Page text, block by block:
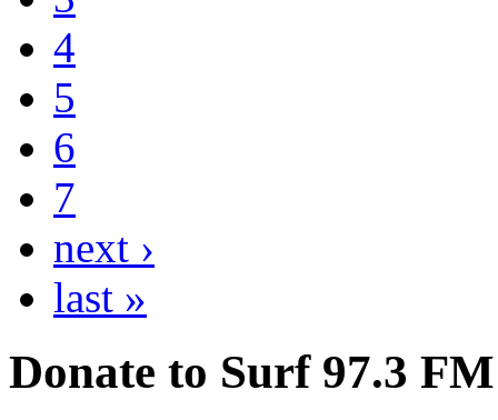
4
5
6
7
next ›
last »
Donate to Surf 97.3 FM